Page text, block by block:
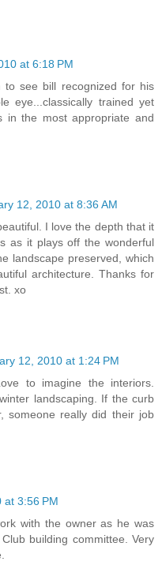
at 6:18 PM
to see bill recognized for his
eye...classically trained yet
in the most appropriate and
12, 2010 at 8:36 AM
I love the depth that it
as it plays off the wonderful
landscape preserved, which
architecture. Thanks for
xo
12, 2010 at 1:24 PM
to imagine the interiors.
landscaping. If the curb
someone really did their job
at 3:56 PM
with the owner as he was
building committee. Very